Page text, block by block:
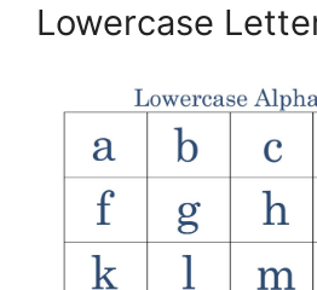
Lowercase